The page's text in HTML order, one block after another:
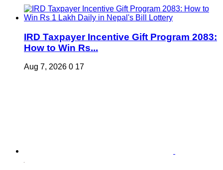
IRD Taxpayer Incentive Gift Program 2083:
How to Win Rs...
Aug 7, 2026 0 17